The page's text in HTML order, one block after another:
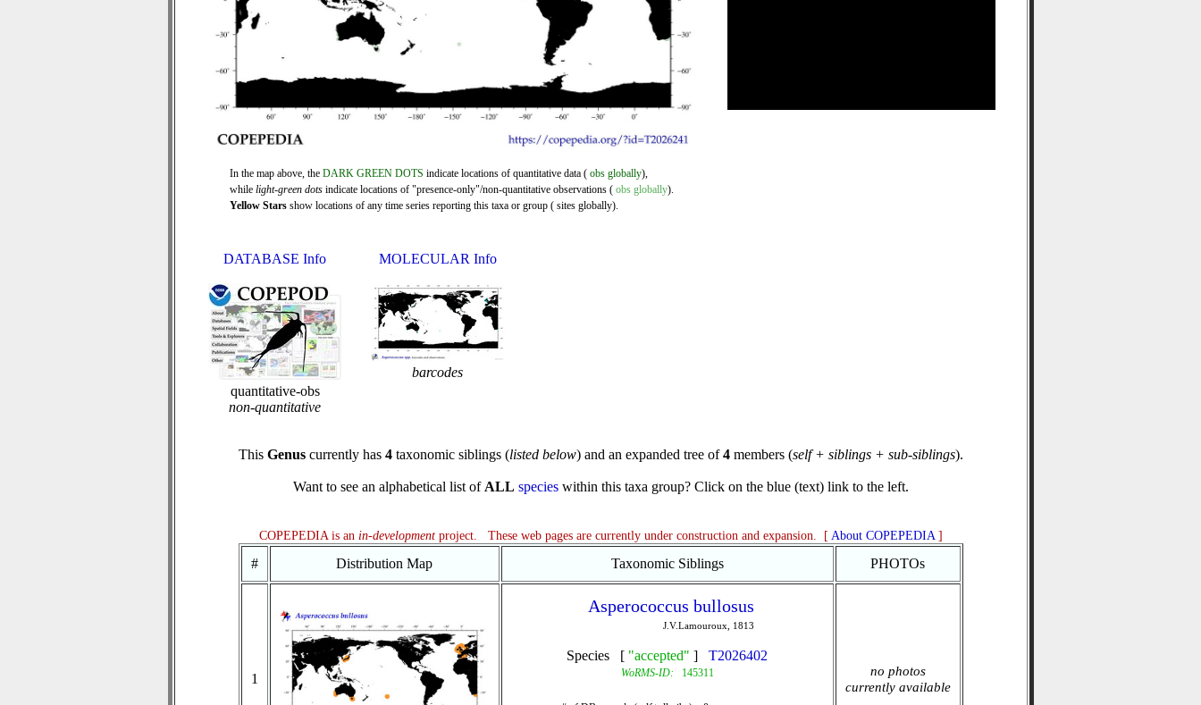
In the map above, the DARK GREEN DOTS indicate locations of quantitative data ( obs globally),
while light-green dots indicate locations of "presence-only"/non-quantitative observations ( obs globally).
Yellow Stars show locations of any time series reporting this taxa or group ( sites globally).
DATABASE Info
quantitative-obs
non-quantitative
MOLECULAR Info
barcodes
This Genuscurrently has 4taxonomic siblings (listed below) and an expanded tree of4members (self + siblings + sub-siblings).
Want to see an alphabetical list of ALL specieswithin this taxa group? Click on the blue (text) link to the left.
COPEPEDIA is an in-developmentproject. These web pages are currently under construction and expansion. [ About COPEPEDIA]
# Distribution Map Taxonomic Siblings PHOTOs
1
Asperococcus bullosus
J.V.Lamouroux, 1813
Species [ "accepted" ] T2026402
WoRMS-ID: 145311
no photos
currently available